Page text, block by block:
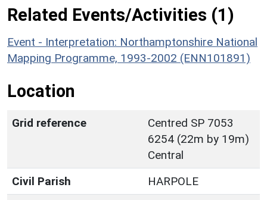
Related Events/Activities (1)
Event - Interpretation: Northamptonshire National
Mapping Programme, 1993-2002 (ENN101891)
Location
Grid reference
Centred SP 7053
6254 (22m by 19m)
Central
Civil Parish
HARPOLE